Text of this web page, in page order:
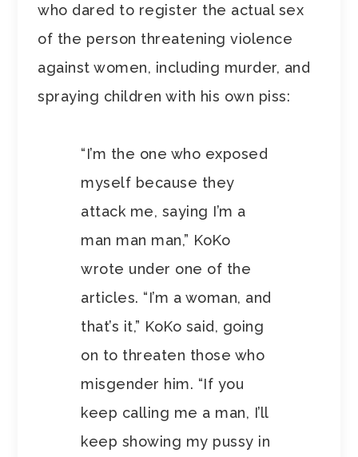
who dared to register the actual sex
of the person threatening violence
against women, including murder, and
spraying children with his own piss:
“I’m the one who exposed
myself because they
attack me, saying I’m a
man man man,” KoKo
wrote under one of the
articles. “I’m a woman, and
that’s it,” KoKo said, going
on to threaten those who
misgender him. “If you
keep calling me a man, I’ll
keep showing my pussy in